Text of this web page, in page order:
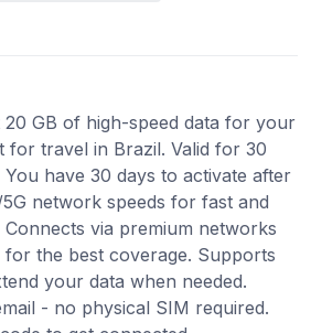
20 GB of high-speed data for your
for travel in Brazil. Valid for 30
have 30 days to activate after
network speeds for fast and
via premium networks
the best coverage. Supports
your data when needed.
- no physical SIM required.